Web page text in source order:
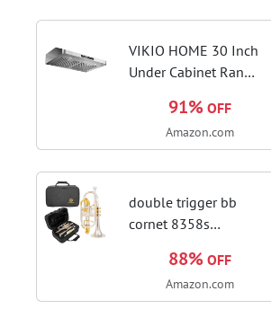
DDR5 AEMP, WiFi 7,
5X M.2, PCIe® 5.0,...
VIKIO HOME 30 Inch
Under Cabinet Range
Venting Ducted |
Kitchen Hood With 3
Stainless Steel Stove
Vent Hood...
91% OFF
Amazon.com
double trigger bb
cornet 8358s
leadpipe sgg finish |
3rd tuning slide
88% OFF
Amazon.com